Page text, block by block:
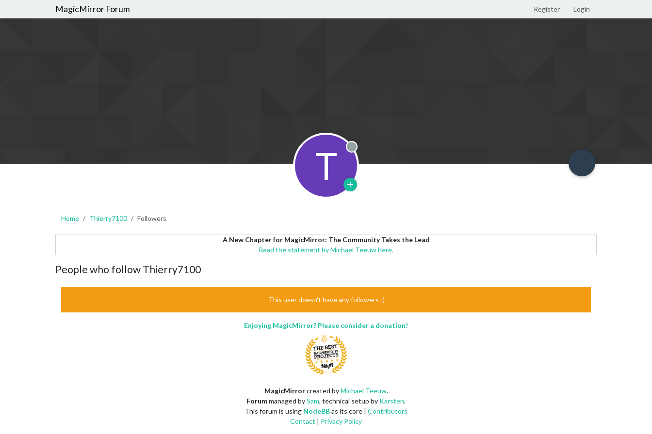
MagicMirror Forum Register Login
T Offline
Home Thierry7100 Followers
A New Chapter for MagicMirror: The Community Takes the Lead
Read the statement by Michael Teeuw here.
People who follow Thierry7100
This user doesn't have any followers :(
Enjoying MagicMirror? Please consider a donation!
MagicMirrorcreated byMichael Teeuw.
Forummanaged bySam, technical setup by Karsten.
This forum is using NodeBBas its core | Contributors
Contact | Privacy Policy